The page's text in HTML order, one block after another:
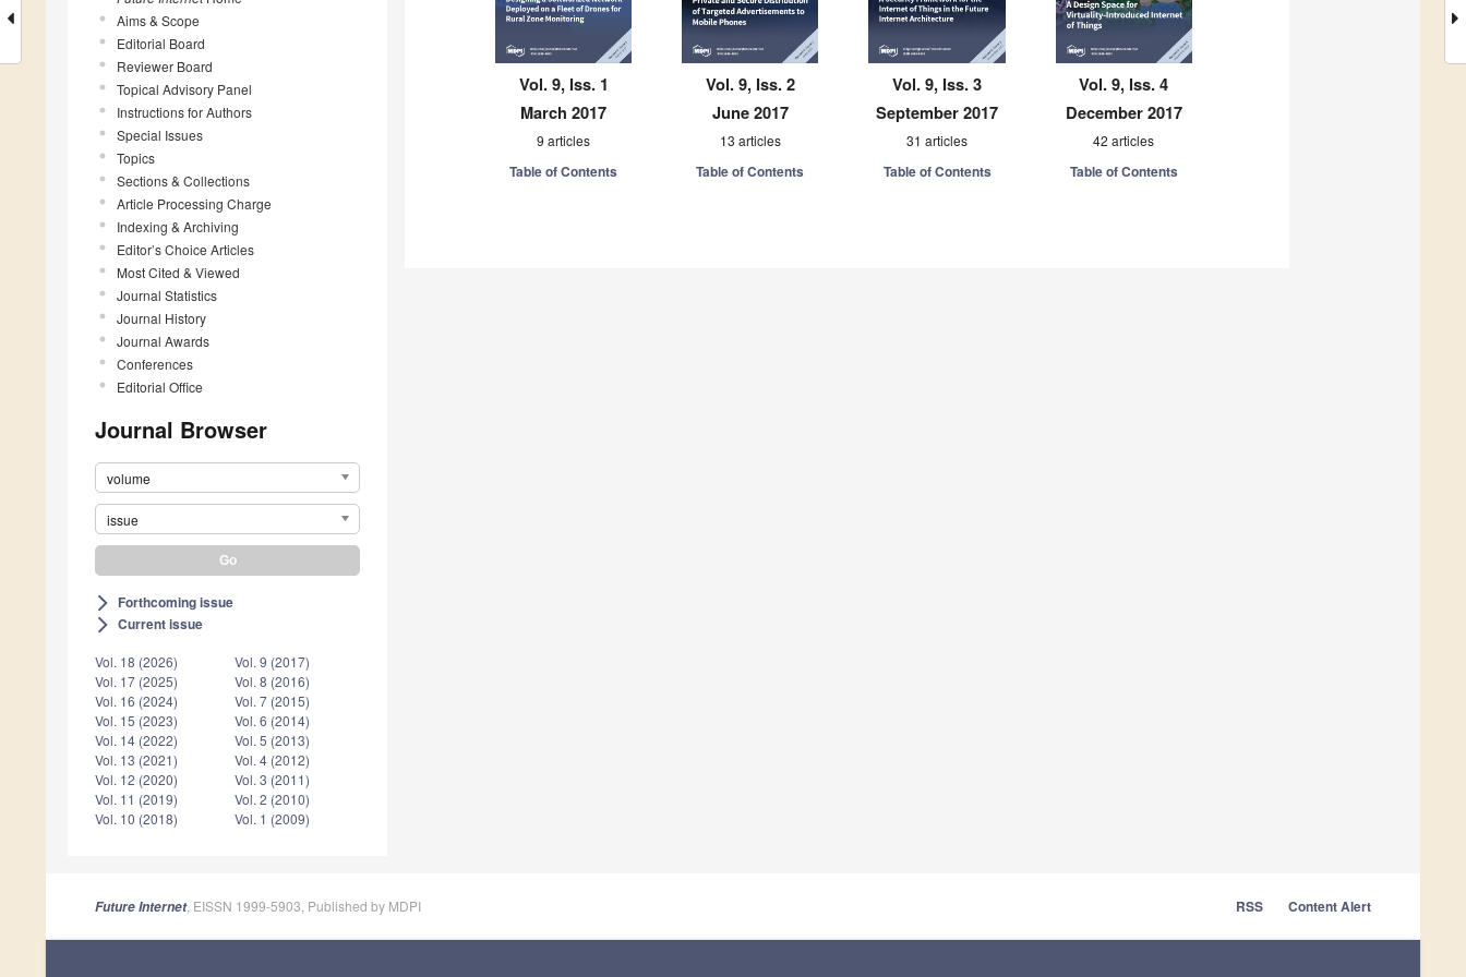
Aims & Scope
Editorial Board
Reviewer Board
Topical Advisory Panel
Instructions for Authors
Special Issues
Topics
Sections & Collections
Article Processing Charge
Indexing & Archiving
Editor’s Choice Articles
Most Cited & Viewed
Journal Statistics
Journal History
Journal Awards
Conferences
Editorial Office
Journal Browser
volume
issue
arrow_forward_ios Forthcoming issue
arrow_forward_ios Current issue
Vol. 18 (2026)
Vol. 17 (2025)
Vol. 16 (2024)
Vol. 15 (2023)
Vol. 14 (2022)
Vol. 13 (2021)
Vol. 12 (2020)
Vol. 11 (2019)
Vol. 10 (2018)
Vol. 9 (2017)
Vol. 8 (2016)
Vol. 7 (2015)
Vol. 6 (2014)
Vol. 5 (2013)
Vol. 4 (2012)
Vol. 3 (2011)
Vol. 2 (2010)
Vol. 1 (2009)
Vol. 9, Iss. 1
March 2017
9 articles
Table of Contents
Vol. 9, Iss. 2
June 2017
13 articles
Table of Contents
Vol. 9, Iss. 3
September 2017
31 articles
Table of Contents
Vol. 9, Iss. 4
December 2017
42 articles
Table of Contents
Future Internet, EISSN 1999-5903, Published by MDPI RSS Content Alert